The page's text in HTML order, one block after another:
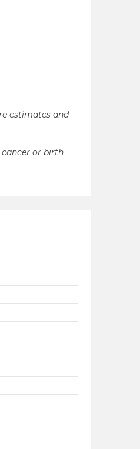
estimates and
cancer or birth